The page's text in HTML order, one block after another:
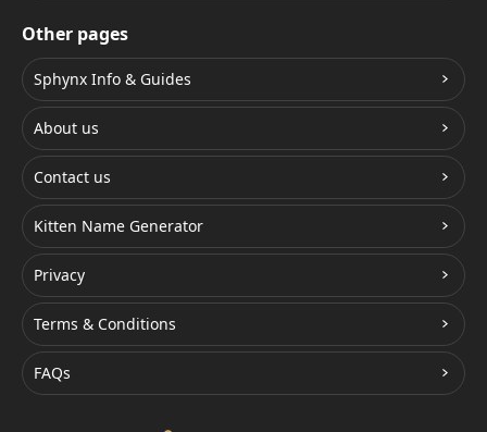
Other pages
Sphynx Info & Guides
About us
Contact us
Kitten Name Generator
Privacy
Terms & Conditions
FAQs